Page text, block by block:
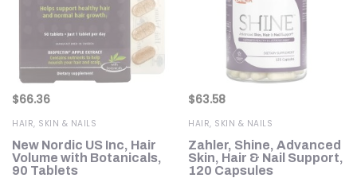
$66.36
HAIR, SKIN & NAILS
New Nordic US Inc, Hair
Volume with Botanicals,
90 Tablets
$63.58
HAIR, SKIN & NAILS
Zahler, Shine, Advanced
Skin, Hair & Nail Support,
120 Capsules